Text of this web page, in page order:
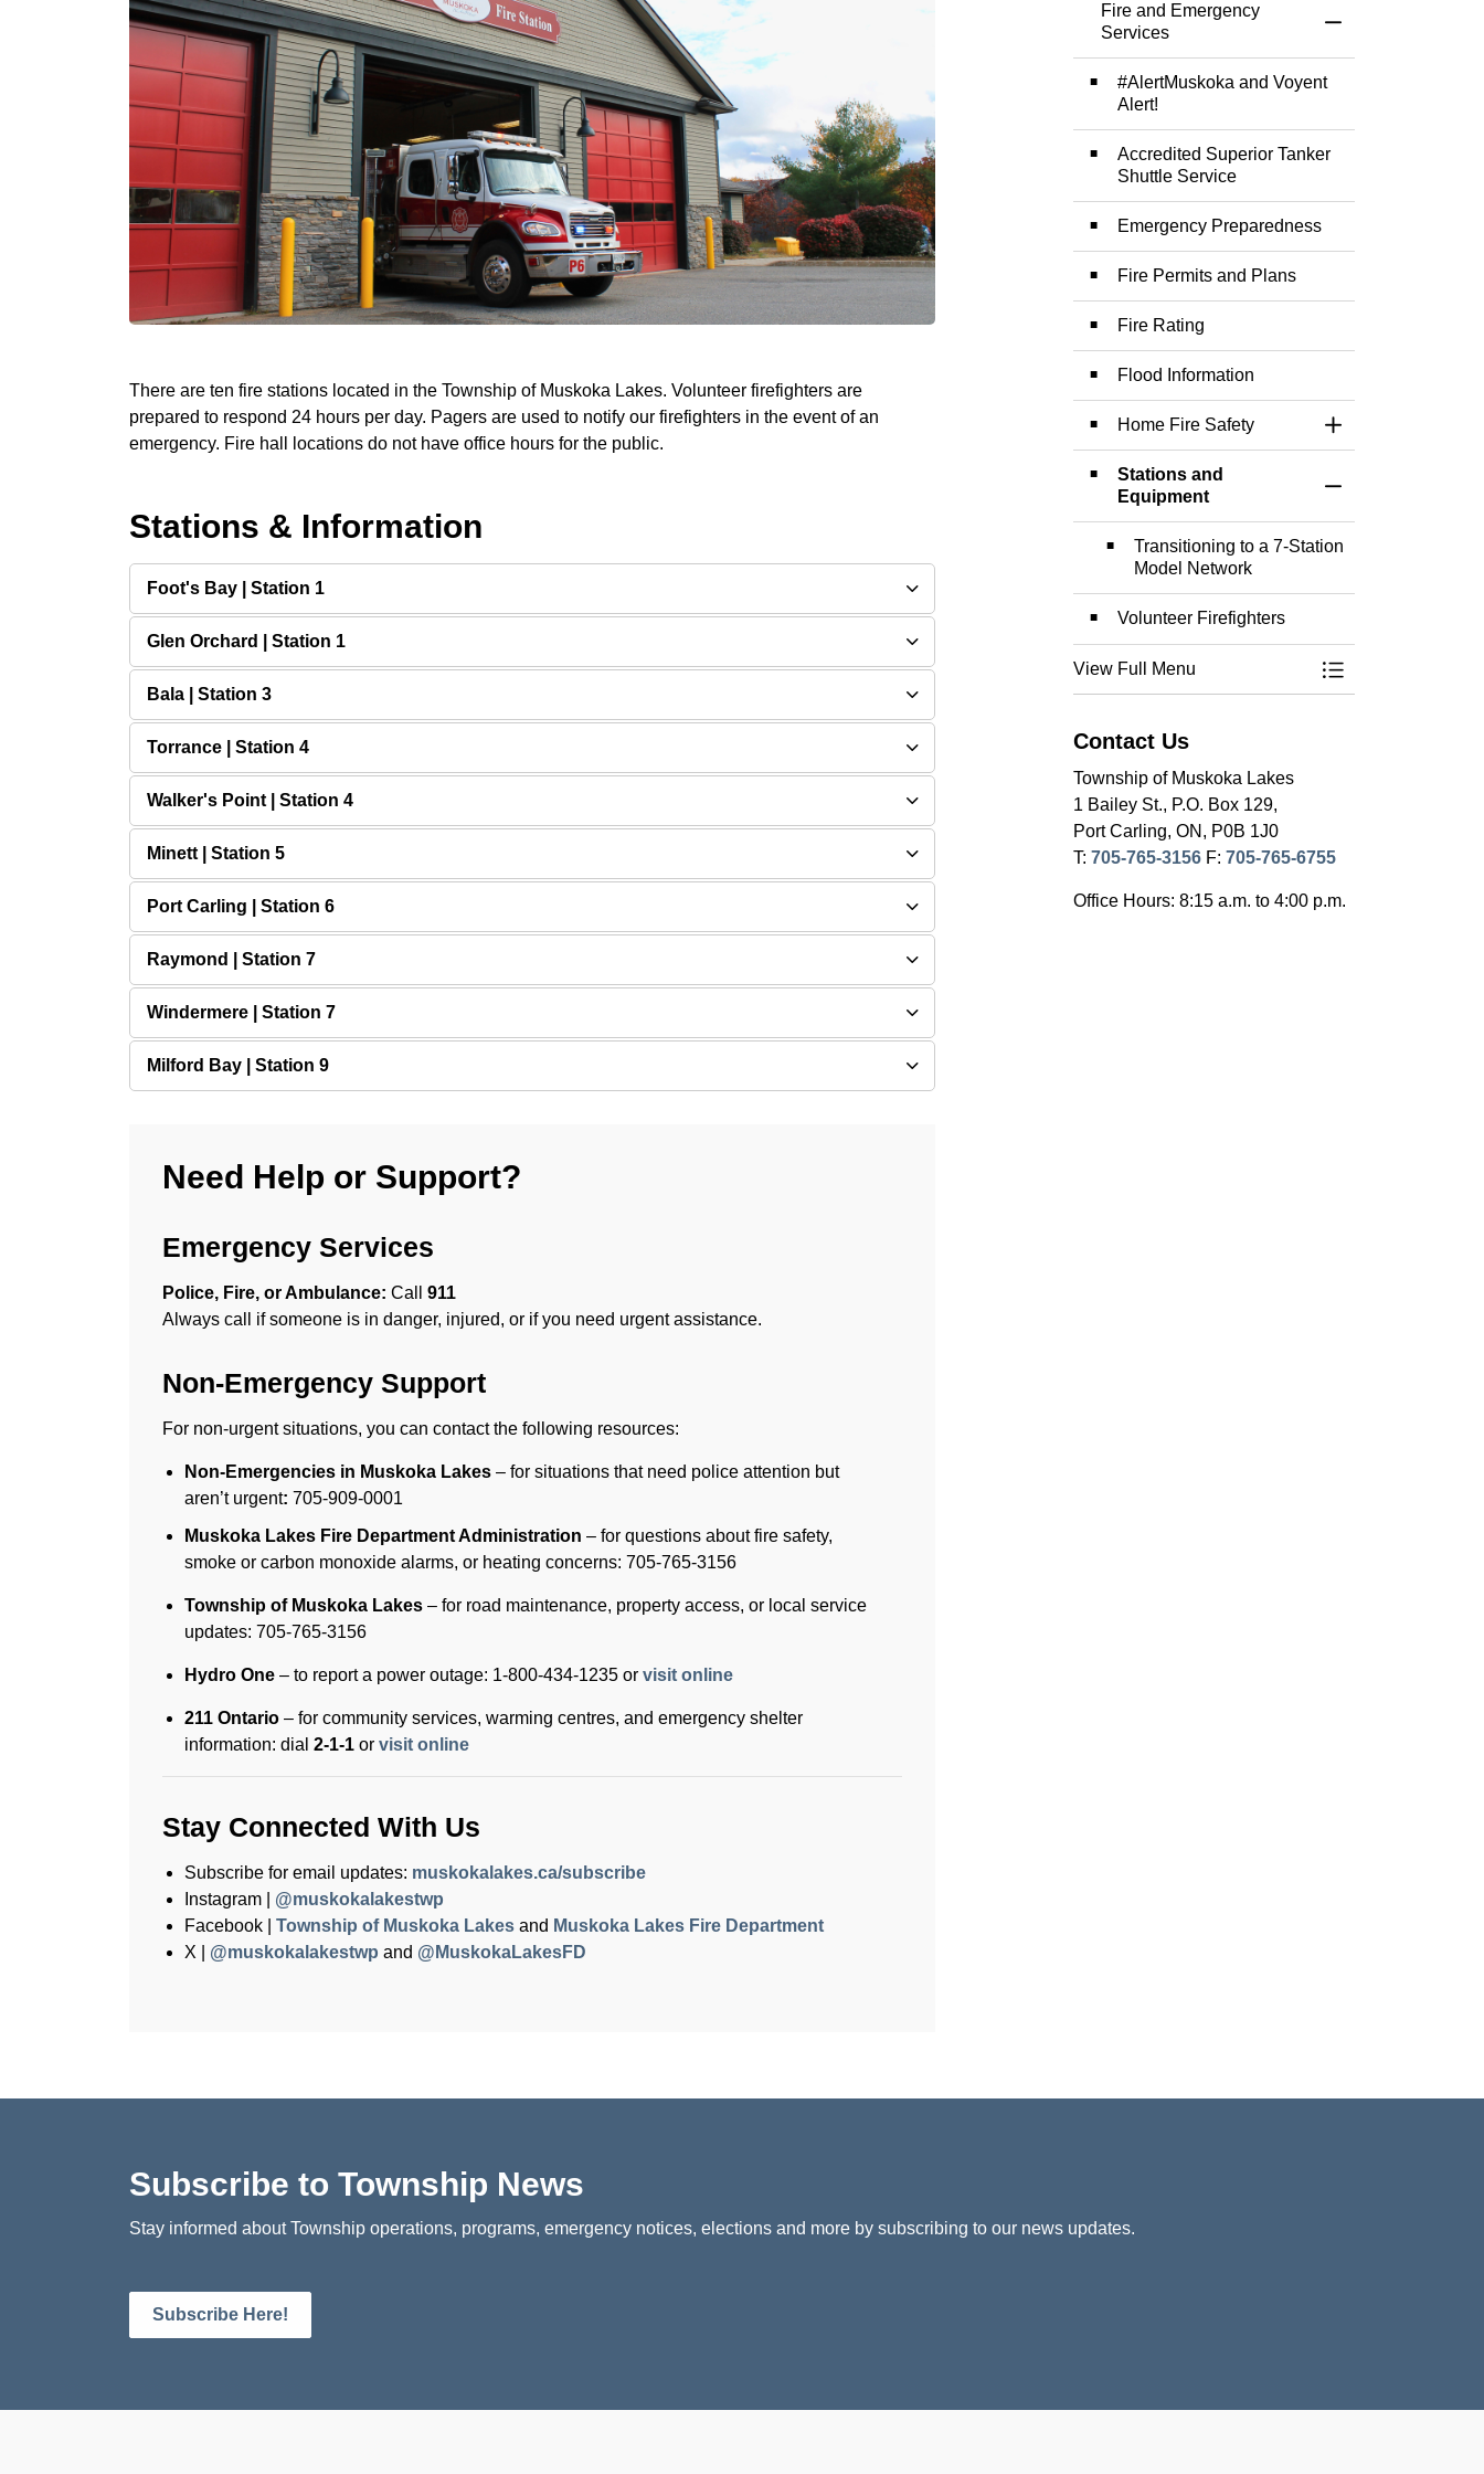
There are ten fire stations located in the Township of Muskoka Lakes. Volunteer firefighters are
prepared to respond 24 hours per day. Pagers are used to notify our firefighters in the event of an
emergency. Fire hall locations do not have office hours for the public.
Stations & Information
Foot's Bay | Station 1
Glen Orchard | Station 1
Bala | Station 3
Torrance | Station 4
Walker's Point | Station 4
Minett | Station 5
Port Carling | Station 6
Raymond | Station 7
Windermere | Station 7
Milford Bay | Station 9
Need Help or Support?
Emergency Services
Police, Fire, or Ambulance: Call 911
Always call if someone is in danger, injured, or if you need urgent assistance.
Non-Emergency Support
For non-urgent situations, you can contact the following resources:
Non-Emergencies in Muskoka Lakes – for situations that need police attention but
aren’t urgent: 705-909-0001
Muskoka Lakes Fire Department Administration – for questions about fire safety,
smoke or carbon monoxide alarms, or heating concerns: 705-765-3156
Township of Muskoka Lakes – for road maintenance, property access, or local service
updates: 705-765-3156
Hydro One – to report a power outage: 1-800-434-1235 or visit online
211 Ontario – for community services, warming centres, and emergency shelter
information: dial 2-1-1 or visit online
Stay Connected With Us
Subscribe for email updates: muskokalakes.ca/subscribe
Instagram | @muskokalakestwp
Facebook | Township of Muskoka Lakes and Muskoka Lakes Fire Department
X | @muskokalakestwp and @MuskokaLakesFD
Fire and Emergency
Services
#AlertMuskoka and Voyent
Alert!
Accredited Superior Tanker
Shuttle Service
Emergency Preparedness
Fire Permits and Plans
Fire Rating
Flood Information
Home Fire Safety
Toggle Section
Stations and
Equipment
Transitioning to a 7-Station
Model Network
Volunteer Firefighters
View Full Menu
Toggle Menu Fire
Contact Us
Township of Muskoka Lakes
1 Bailey St., P.O. Box 129,
Port Carling, ON, P0B 1J0
T: 705-765-3156 F: 705-765-6755
Office Hours: 8:15 a.m. to 4:00 p.m.
Subscribe to Township News
Stay informed about Township operations, programs, emergency notices, elections and more by subscribing to our news updates.
Subscribe Here!